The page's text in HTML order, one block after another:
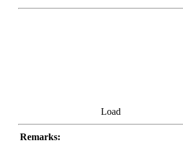
Load
Remarks: